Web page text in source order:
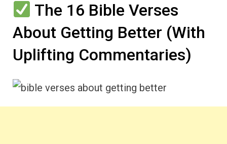
The 16 Bible Verses
About Getting Better (With
Uplifting Commentaries)